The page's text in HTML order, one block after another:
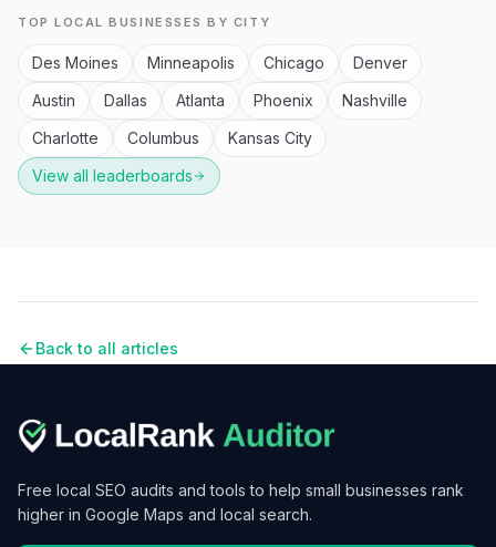
TOP LOCAL BUSINESSES BY CITY
Des Moines Minneapolis Chicago
Denver
Austin
Dallas Atlanta Phoenix
Nashville
Charlotte
Columbus
Kansas City
View all leaderboards
Back to all articles
Free local SEO audits and tools to help small businesses rank
higher in Google Maps and local search.